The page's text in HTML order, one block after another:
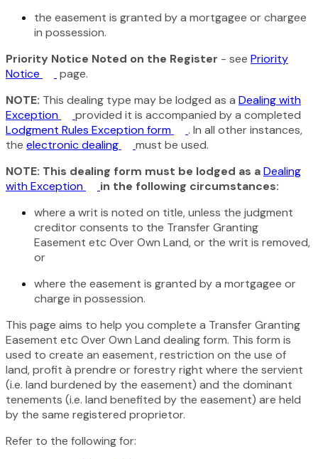
the easement is granted by a mortgagee or chargee
in possession.
Priority Notice Noted on the Register - see Priority
Notice
page.
NOTE: This dealing type may be lodged as a Dealing with
Exception
provided it is accompanied by a completed
Lodgment Rules Exception form
. In all other instances,
the electronic dealing
must be used.
NOTE: This dealing form must be lodged as aDealing
with Exception
in the following circumstances:
where a writ is noted on title, unless the judgment
creditor consents to the Transfer Granting
Easement etc Over Own Land, or the writ is removed,
or
where the easement is granted by a mortgagee or
charge in possession.
This page aims to help you complete a Transfer Granting
Easement etc Over Own Land dealing form. This form is
used to create an easement, restriction on the use of
land, profit à prendre or forestry right where the servient
(i.e. land burdened by the easement) and the dominant
tenements (i.e. land benefited by the easement) are held
by the same registered proprietor.
Refer to the following for: